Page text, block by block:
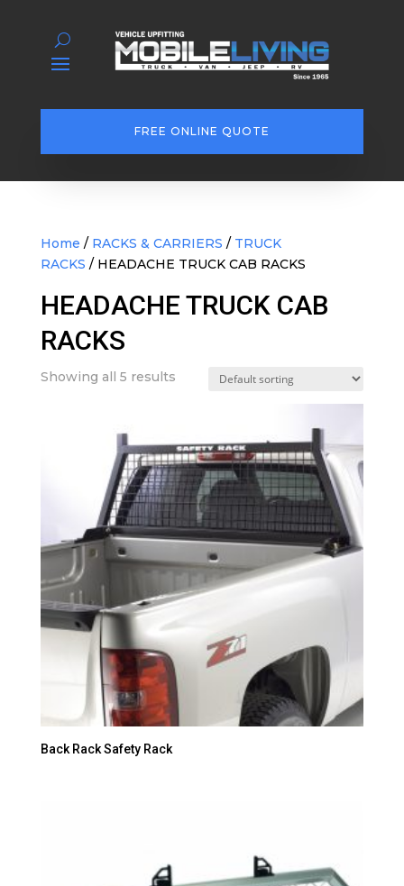
FREE ONLINE QUOTE
Home / RACKS & CARRIERS / TRUCK
RACKS / HEADACHE TRUCK CAB RACKS
HEADACHE TRUCK CAB
RACKS
Showing all 5 results
Back Rack Safety Rack